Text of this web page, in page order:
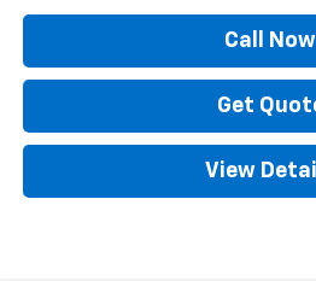
Call Now
Get
View